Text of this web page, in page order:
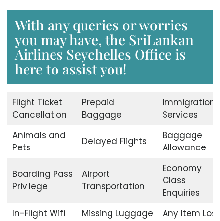
With any queries or worries
you may have, the SriLankan
Airlines Seychelles Office is
here to assist you!
Flight Ticket
Cancellation
Prepaid
Baggage
Immigration
Services
Animals and
Pets
Delayed Flights
Baggage
Allowance
Boarding Pass
Privilege
Airport
Transportation
Economy
Class
Enquiries
In-Flight Wifi
Missing Luggage Any Item Lost